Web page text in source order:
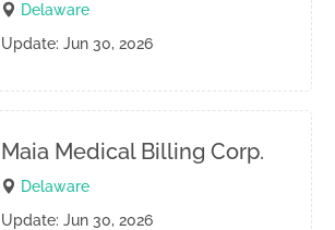
Delaware
Update: Jun 30, 2026
Maia Medical Billing Corp.
Delaware
Update: Jun 30, 2026